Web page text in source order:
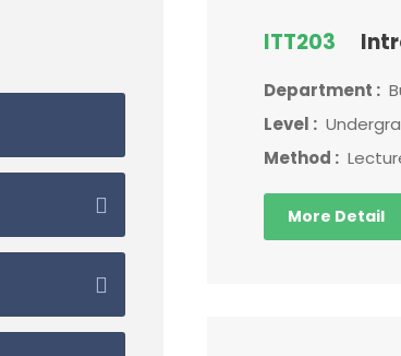
ITT203
Department :
Level :
Method :
More Detail